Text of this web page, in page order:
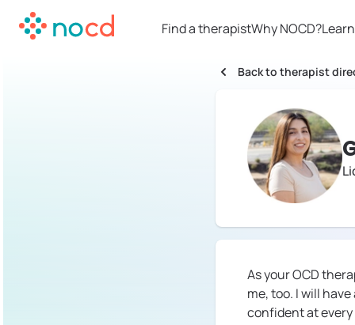
Find a therapistWhy NOCD?
Back to therapist
As your OCD
me, too. I will
confident at every